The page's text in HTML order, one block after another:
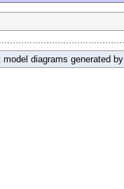
diagrams generated by